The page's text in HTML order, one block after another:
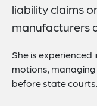
liability claims
manufacturers
She is
motions,
before state courts.